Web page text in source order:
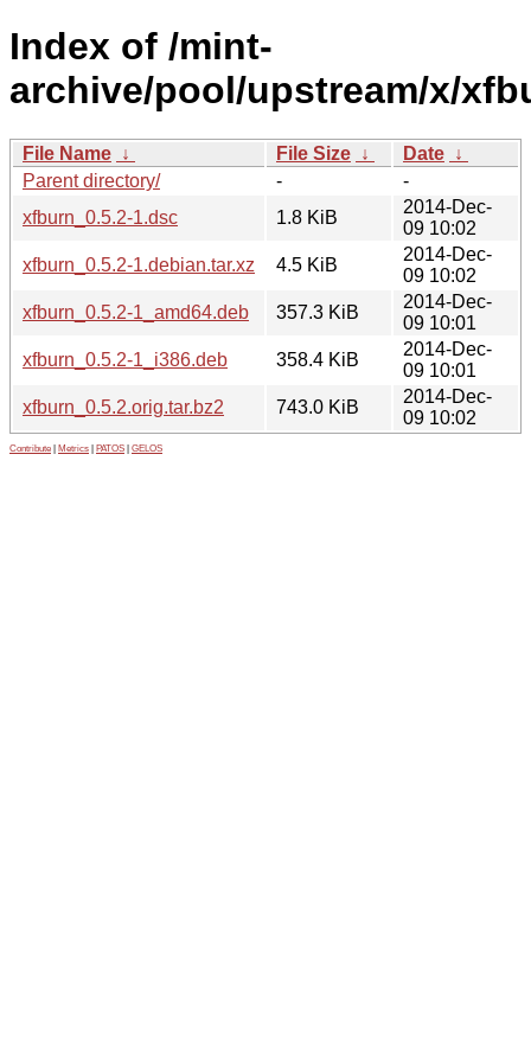
Index of /mint-
archive/pool/upstream/x/
File Name ↓ File Size ↓ Date ↓
Parent directory/
-
-
xfburn_0.5.2-1.dsc
1.8 KiB
2014-Dec-
09 10:02
xfburn_0.5.2-1.debian.tar.xz
4.5 KiB
2014-Dec-
09 10:02
xfburn_0.5.2-1_amd64.deb
357.3 KiB
2014-Dec-
09 10:01
xfburn_0.5.2-1_i386.deb
358.4 KiB
2014-Dec-
09 10:01
xfburn_0.5.2.orig.tar.bz2
743.0 KiB
2014-Dec-
09 10:02
Contribute Metrics PATOS GELOS